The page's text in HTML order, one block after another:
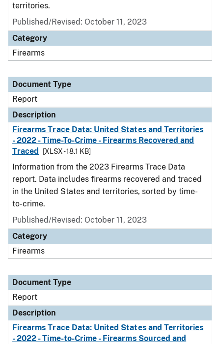
territories.
Published/Revised: October 11, 2023
Category
Firearms
Document Type
Report
Description
Firearms Trace Data: United States and Territories
- 2022 - Time-To-Crime - Firearms Recovered and
Traced
[XLSX - 18.1 KB]
Information from the 2023 Firearms Trace Data
report. Data includes firearms recovered and traced
in the United States and territories, sorted by time-
to-crime.
Published/Revised: October 11, 2023
Category
Firearms
Document Type
Report
Description
Firearms Trace Data: United States and Territories
- 2022 - Time-to-Crime - Firearms Sourced and